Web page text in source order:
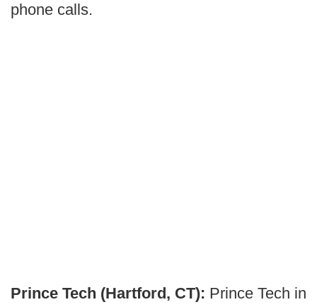
phone calls.
Prince Tech (Hartford, CT): Prince Tech in